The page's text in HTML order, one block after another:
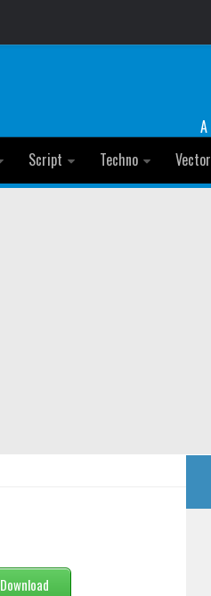
A
Script Techno Vector
Download